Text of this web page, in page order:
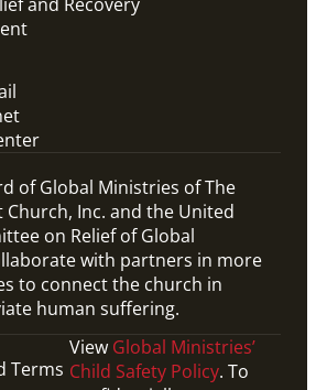
and Recovery
of Global Ministries of The
Inc. and the United
on Relief of Global
with partners in more
to connect the church in
human suffering.
Terms
View Global Ministries’
Child Safety Policy. To